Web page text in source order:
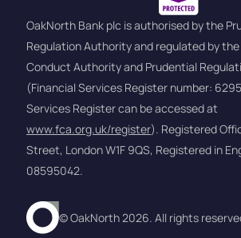
OakNorth Bank plc is authorised by the
Regulation Authority and regulated by
Conduct Authority and Prudential
(Financial Services Register number:
Services Register can be accessed at
www.fca.org.uk/register). Registered
Street, London W1F 9QS, Registered in
08595042.
© OakNorth 2026. All rights